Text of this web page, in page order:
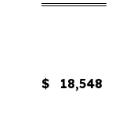
$ 18,548